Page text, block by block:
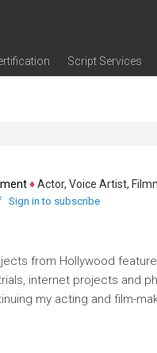
Script Services
♦Actor, Voice Artist,
Sign in to subscribe
from Hollywood
internet projects and
my acting and film-